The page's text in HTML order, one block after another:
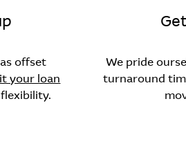
offset
your loan
We pride
turnaround